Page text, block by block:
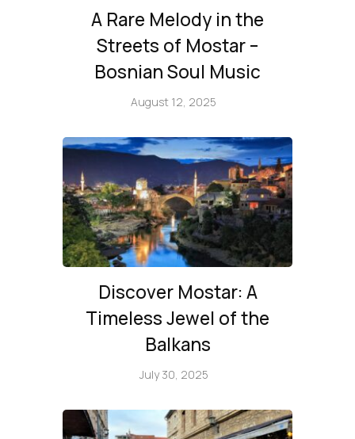
A Rare Melody in the
Streets of Mostar –
Bosnian Soul Music
August 12, 2025
Discover Mostar: A
Timeless Jewel of the
Balkans
July 30, 2025